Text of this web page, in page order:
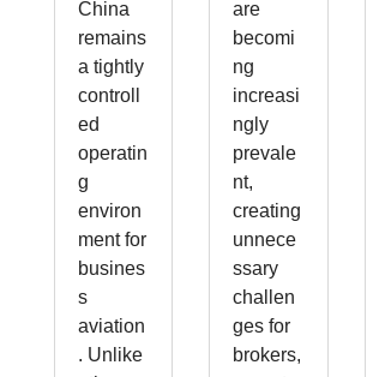
China
remains
a tightly
controll
ed
operatin
g
environ
ment for
busines
s
aviation
. Unlike
are
becomi
ng
increasi
ngly
prevale
nt,
creating
unnece
ssary
challen
ges for
brokers,